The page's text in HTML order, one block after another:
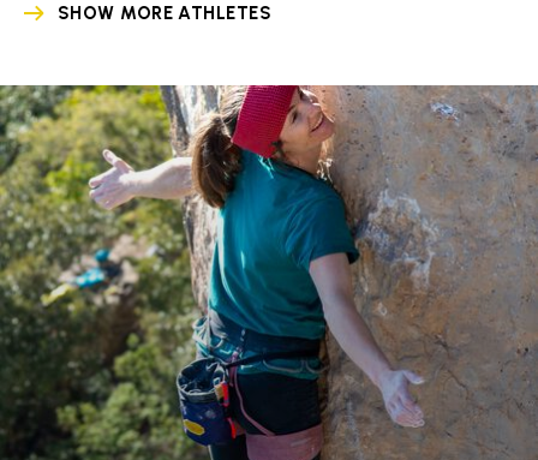
SHOW MORE ATHLETES